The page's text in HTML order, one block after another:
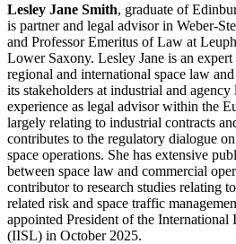
Lesley Jane Smith, graduate of
is partner and legal advisor in Weber-
and Professor Emeritus of Law at
Lower Saxony. Lesley Jane is an
regional and international space law
its stakeholders at industrial and
experience as legal advisor within the
largely relating to industrial contracts
contributes to the regulatory dialogue
space operations. She has extensive
between space law and commercial
contributor to research studies relating
related risk and space traffic
appointed President of the International
(IISL) in October 2025.